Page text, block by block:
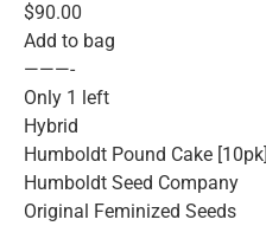
$90.00
Add to bag
———-
Only 1 left
Hybrid
Humboldt Pound Cake [10pk]
Humboldt Seed Company
Original Feminized Seeds